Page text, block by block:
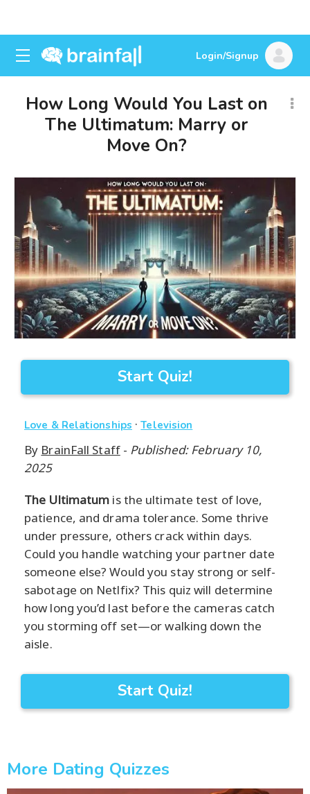
Login/Signup
How Long Would You Last on
The Ultimatum: Marry or
Move On?
Start Quiz!
Love & Relationships ·Television
By BrainFall Staff- Published: February 10,
2025
The Ultimatum is the ultimate test of love,
patience, and drama tolerance. Some thrive
under pressure, others crack within days.
Could you handle watching your partner date
someone else? Would you stay strong or self-
sabotage on Netlfix? This quiz will determine
how long you’d last before the cameras catch
you storming off set—or walking down the
aisle.
Start Quiz!
More Dating Quizzes